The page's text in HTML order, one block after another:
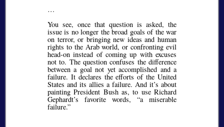
…
You see, once that question is asked, the
issue is no longer the broad goals of the war
on terror, or bringing new ideas and human
rights to the Arab world, or confronting evil
head-on instead of coming up with excuses
not to. The question confuses the difference
between a goal not yet accomplished and a
failure. It declares the efforts of the United
States and its allies a failure. And it’s about
painting President Bush as, to use Richard
Gephardt’s favorite words, a miserable
failure.